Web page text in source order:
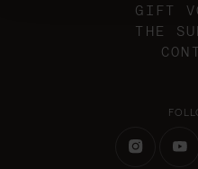
GIFT
THE